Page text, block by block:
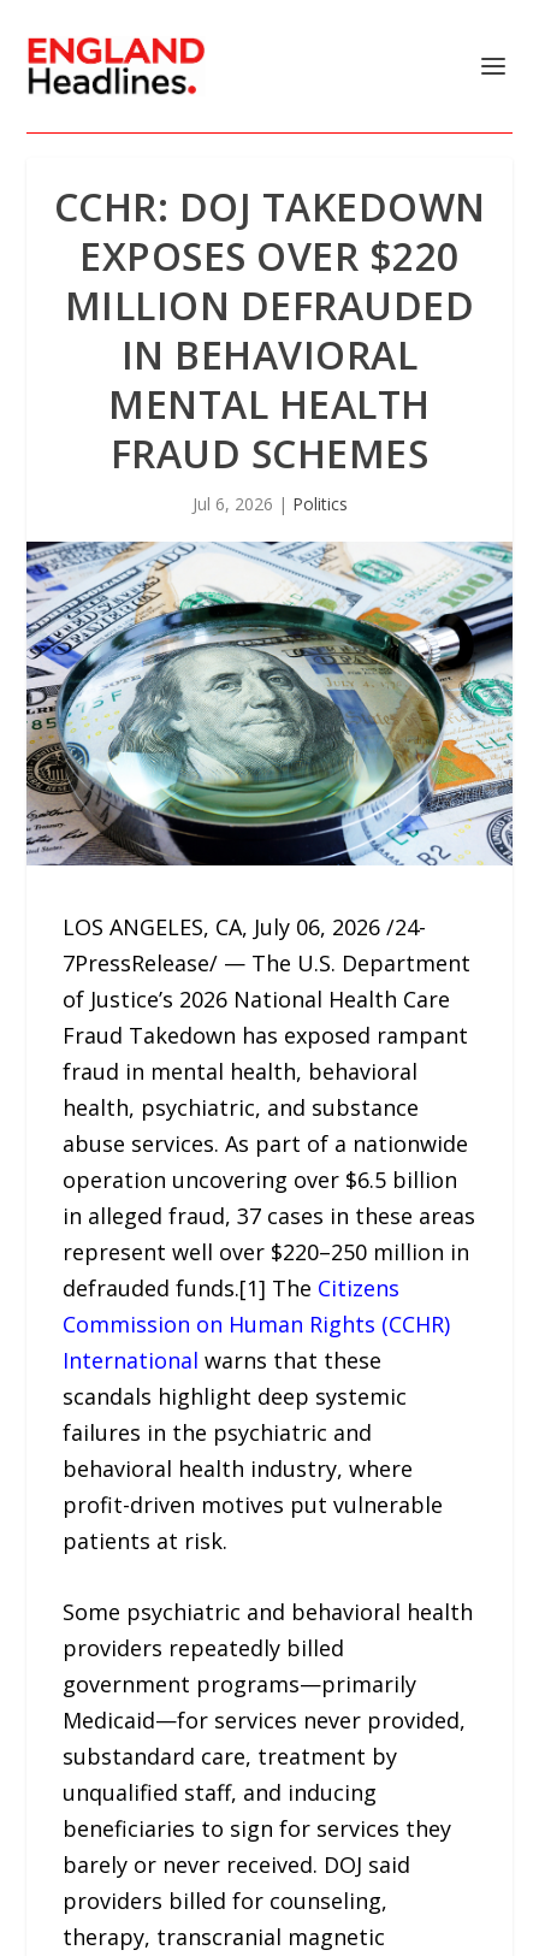
CCHR: DOJ TAKEDOWN
EXPOSES OVER $220
MILLION DEFRAUDED
IN BEHAVIORAL
MENTAL HEALTH
FRAUD SCHEMES
Jul 6, 2026 | Politics
LOS ANGELES, CA, July 06, 2026 /24-
7PressRelease/ — The U.S. Department
of Justice’s 2026 National Health Care
Fraud Takedown has exposed rampant
fraud in mental health, behavioral
health, psychiatric, and substance
abuse services. As part of a nationwide
operation uncovering over $6.5 billion
in alleged fraud, 37 cases in these areas
represent well over $220–250 million in
defrauded funds.[1] The Citizens
Commission on Human Rights (CCHR)
International warns that these
scandals highlight deep systemic
failures in the psychiatric and
behavioral health industry, where
profit-driven motives put vulnerable
patients at risk.
Some psychiatric and behavioral health
providers repeatedly billed
government programs—primarily
Medicaid—for services never provided,
substandard care, treatment by
unqualified staff, and inducing
beneficiaries to sign for services they
barely or never received. DOJ said
providers billed for counseling,
therapy, transcranial magnetic